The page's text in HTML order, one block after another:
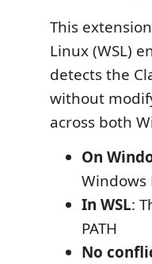
This
Linux (WSL)
detects the
without
across both
On
Windows
In WSL:
PATH
No